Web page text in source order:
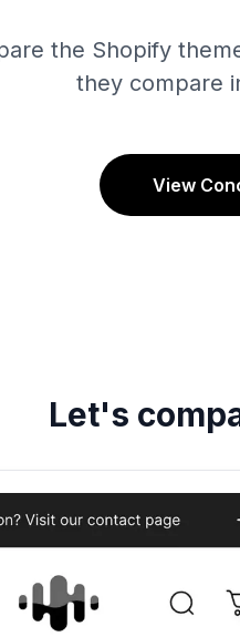
the Shopify
they compare
View
Let's